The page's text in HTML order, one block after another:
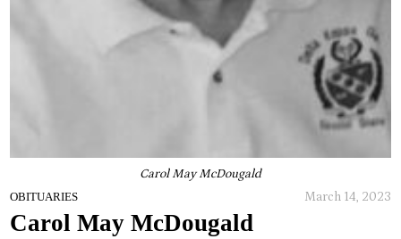
Carol May McDougald
OBITUARIES March 14, 2023
Carol May McDougald